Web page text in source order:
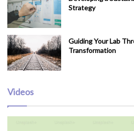
Strategy
Guiding Your Lab
Transformation
Videos